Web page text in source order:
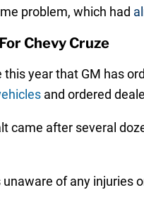
problem, which had
Chevy Cruze
year that GM has
and ordered
came after several
of any injuries